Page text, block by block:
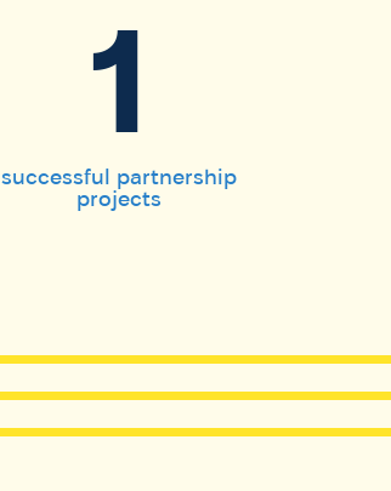
1
successful partnership
projects